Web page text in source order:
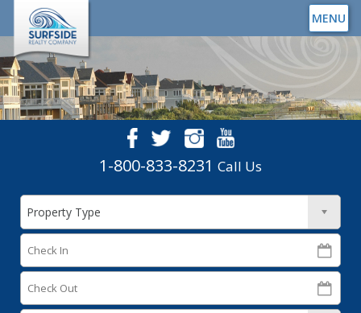
MENU
1-800-833-8231 Call Us